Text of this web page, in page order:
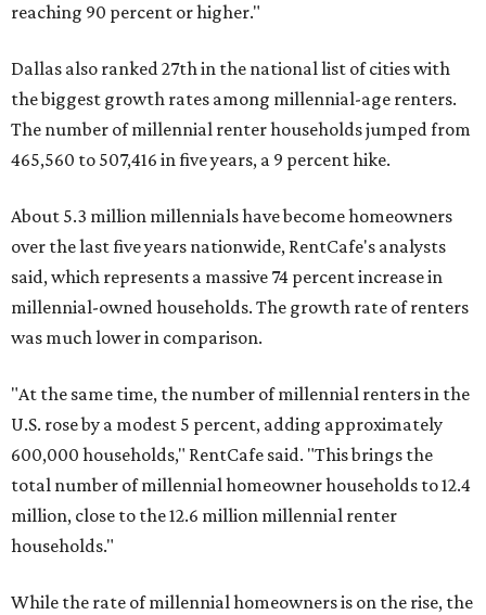
reaching 90 percent or higher."
Dallas also ranked 27th in the national list of cities with
the biggest growth rates among millennial-age renters.
The number of millennial renter households jumped from
465,560 to 507,416 in five years, a 9 percent hike.
About 5.3 million millennials have become homeowners
over the last five years nationwide, RentCafe's analysts
said, which represents a massive 74 percent increase in
millennial-owned households. The growth rate of renters
was much lower in comparison.
"At the same time, the number of millennial renters in the
U.S. rose by a modest 5 percent, adding approximately
600,000 households," RentCafe said. "This brings the
total number of millennial homeowner households to 12.4
million, close to the 12.6 million millennial renter
households."
While the rate of millennial homeowners is on the rise, the